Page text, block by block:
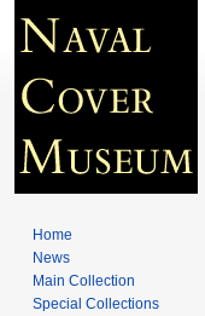
Home
News
Main Collection
Special Collections